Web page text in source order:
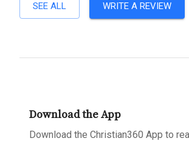
SEE ALL WRITE A REVIEW
Download the App
Download the Christian360 App to